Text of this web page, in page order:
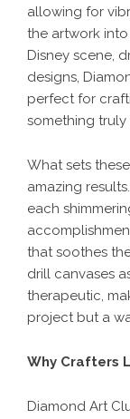
allowing for
the artwork into
Disney scene,
designs,
perfect for
something
What sets
amazing
each
that soothes
drill canvases
therapeutic,
project but a
Why Crafters
Diamond Art